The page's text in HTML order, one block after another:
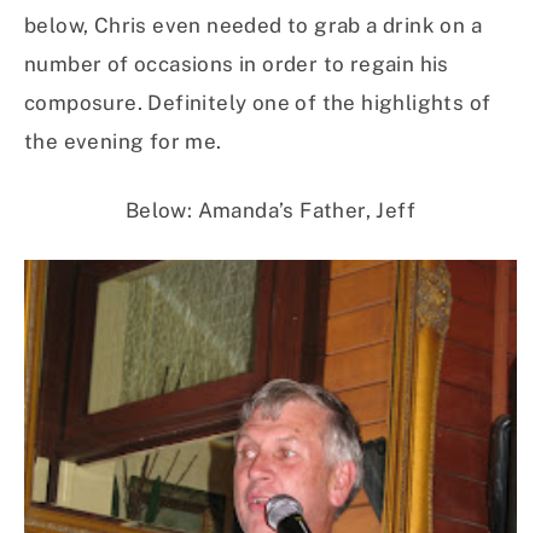
below, Chris even needed to grab a drink on a
number of occasions in order to regain his
composure. Definitely one of the highlights of
the evening for me.
Below: Amanda’s Father, Jeff